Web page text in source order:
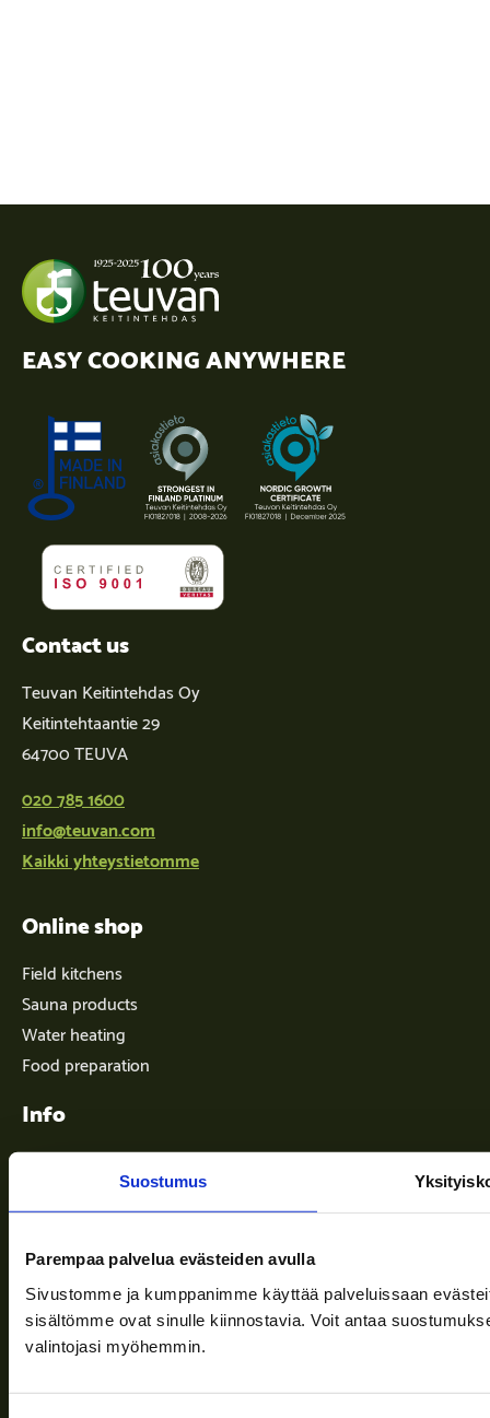
Suostumus
Parempaa palvelua evästeiden avulla
Sivustomme ja kumppanimme käyttää palveluissaan
sisältömme ovat sinulle kiinnostavia. Voit antaa
valintojasi myöhemmin.
EASY COOKING ANYWHERE
Contact us
Teuvan Keitintehdas Oy
Keitintehtaantie 29
64700 TEUVA
020 785 1600
info@teuvan.com
Kaikki yhteystietomme
Online shop
Field kitchens
Sauna products
Water heating
Food preparation
Info
Terms of delivery
Company
Information and support